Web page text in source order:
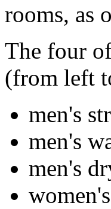
rooms, as
The four
(from left
men's
men's
men's